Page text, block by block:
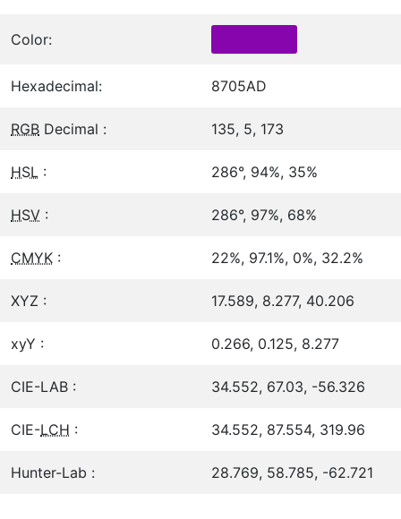
Color:
Hexadecimal: 8705AD
RGB Decimal : 135, 5, 173
HSL : 286°, 94%, 35%
HSV : 286°, 97%, 68%
CMYK : 22%, 97.1%, 0%, 32.2%
XYZ : 17.589, 8.277, 40.206
xyY : 0.266, 0.125, 8.277
CIE-LAB : 34.552, 67.03, -56.326
CIE-LCH : 34.552, 87.554, 319.96
Hunter-Lab : 28.769, 58.785, -62.721